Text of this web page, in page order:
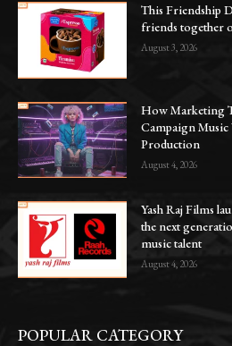
This Friendship
friends together
August 3, 2026
How Marketing
Campaign
Production
August 4, 2026
Yash Raj Films
the next
music talent
August 4, 2026
POPULAR CATEGORY